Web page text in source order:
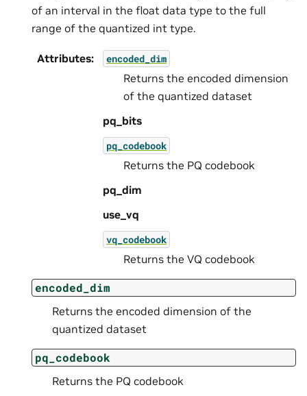
of an interval in the float data type to the full
range of the quantized int type.
Attributes: encoded_dim
Returns the encoded dimension
of the quantized dataset
pq_bits
pq_codebook
Returns the PQ codebook
pq_dim
use_vq
vq_codebook
Returns the VQ codebook
encoded_dim
Returns the encoded dimension of the
quantized dataset
pq_codebook
Returns the PQ codebook